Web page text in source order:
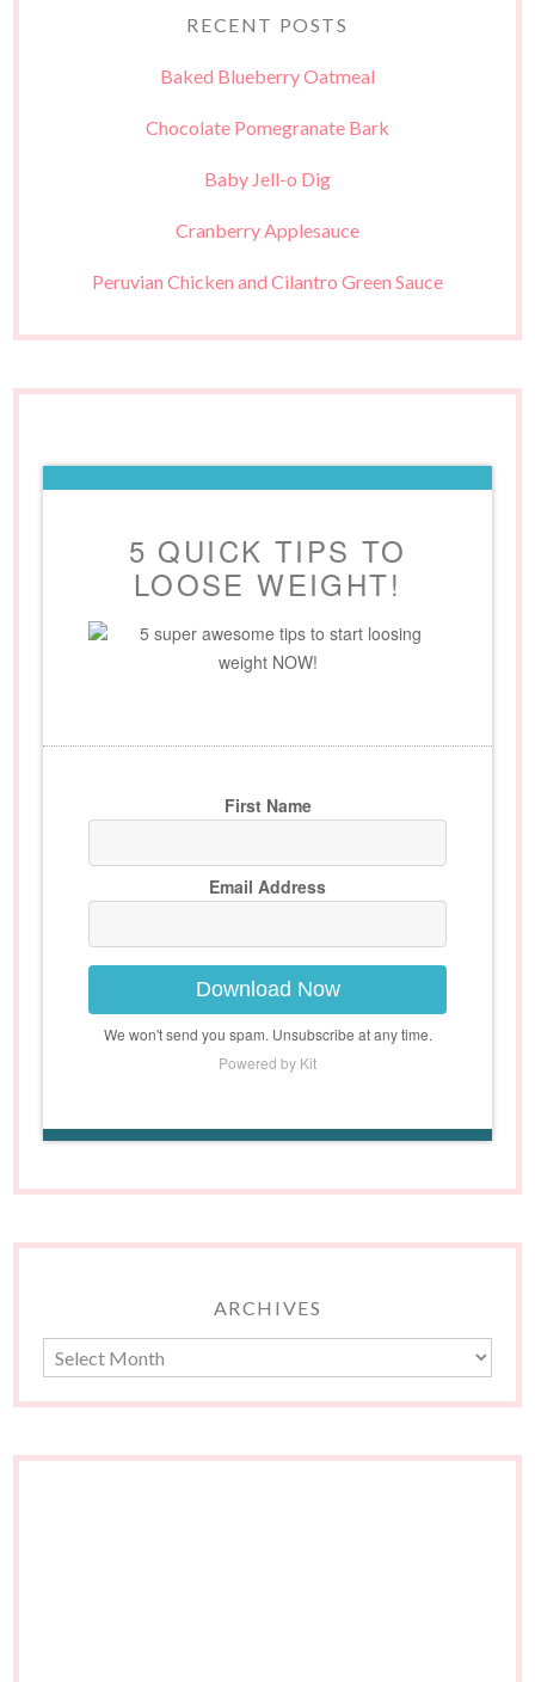
RECENT POSTS
Baked Blueberry Oatmeal
Chocolate Pomegranate Bark
Baby Jell-o Dig
Cranberry Applesauce
Peruvian Chicken and Cilantro Green Sauce
5 QUICK TIPS TO
LOOSE WEIGHT!
5 super awesome tips to start loosing
weight NOW!
First Name
Email Address
Download Now
We won't send you spam. Unsubscribe at any time.
Powered by Kit
ARCHIVES